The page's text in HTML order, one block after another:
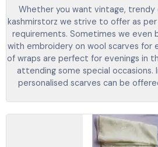
Whether you want vintage, trendy
kashmirstorz we strive to offer as
requirements. Sometimes we even
with embroidery on wool scarves for
of wraps are perfect for evenings in
attending some special occasions.
personalised scarves can be